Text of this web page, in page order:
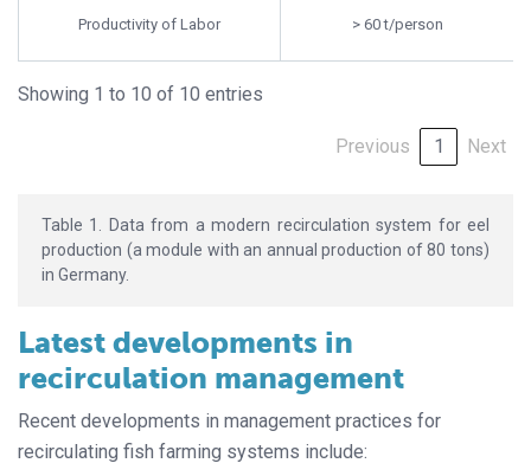
Productivity of Labor > 60 t/person
Showing 1 to 10 of 10 entries
Previous 1 Next
Table 1. Data from a modern recirculation system for eel
production (a module with an annual production of 80 tons)
in Germany.
Latest developments in
recirculation management
Recent developments in management practices for
recirculating fish farming systems include: